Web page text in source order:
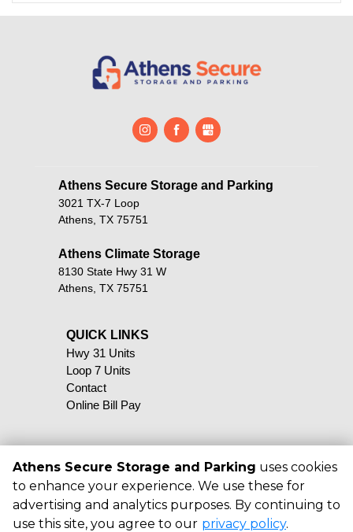
Athens Secure Storage and Parking
3021 TX-7 Loop
Athens, TX 75751
Athens Climate Storage
8130 State Hwy 31 W
Athens, TX 75751
QUICK LINKS
Hwy 31 Units
Loop 7 Units
Contact
Online Bill Pay
2026
Athens Secure Storage and
. All Rights Reserved
Athens Secure Storage and Parking uses cookies
to enhance your experience. We use these for
advertising and analytics purposes. By continuing to
use this site, you agree to our privacy policy.